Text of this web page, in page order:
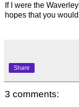
If I were the
hopes that you
Share
3 comments: